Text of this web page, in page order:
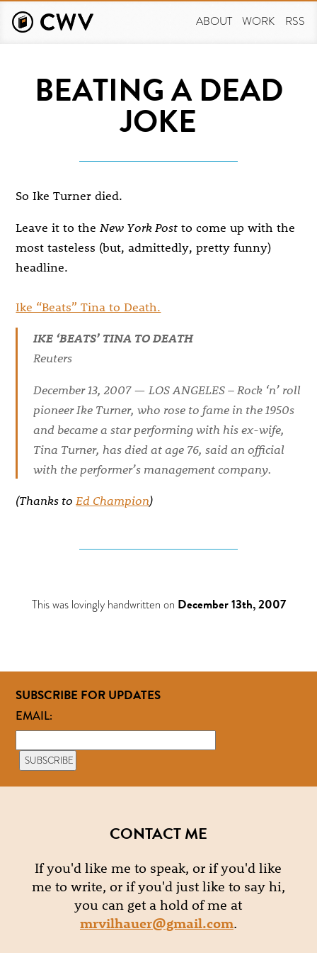
main
ABOUT WORK RSS
BEATING A DEAD
JOKE
So Ike Turner died.
Leave it to the New York Post to come up with the
most tasteless (but, admittedly, pretty funny)
headline.
Ike “Beats” Tina to Death.
IKE ‘BEATS’ TINA TO DEATH
Reuters
December 13, 2007 — LOS ANGELES – Rock ‘n’ roll
pioneer Ike Turner, who rose to fame in the 1950s
and became a star performing with his ex-wife,
Tina Turner, has died at age 76, said an official
with the performer’s management company.
(Thanks to Ed Champion)
This was lovingly handwritten on December 13th, 2007
SUBSCRIBE FOR UPDATES
EMAIL:
CONTACT ME
If you'd like me to speak, or if you'd like
me to write, or if you'd just like to say hi,
you can get a hold of me at
mrvilhauer@gmail.com.